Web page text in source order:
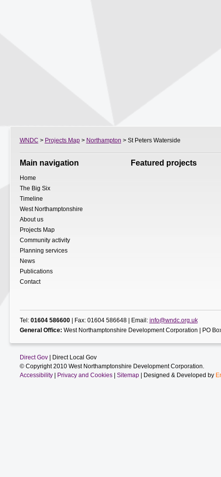
WNDC > Projects Map> Northampton > St Peters Waterside
Main navigation
Home
The Big Six
Timeline
West Northamptonshire
About us
Projects Map
Community activity
Planning services
News
Publications
Contact
Featured projects
Tel: 01604 586600| Fax: 01604 586648 | Email: info@wndc.org.uk
General Office: West Northamptonshire Development Corporation | PO
Direct Gov| Direct Local Gov
© Copyright 2010 West Northamptonshire Development Corporation.
Accessibility| Privacy and Cookies| Sitemap| Designed & Developed by